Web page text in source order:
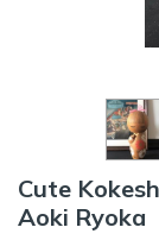
Cute
Aoki Ryoka